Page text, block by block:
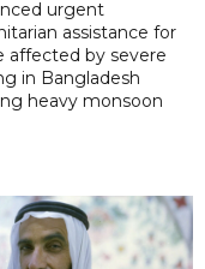
urgent
assistance for
affected by severe
in Bangladesh
heavy monsoon